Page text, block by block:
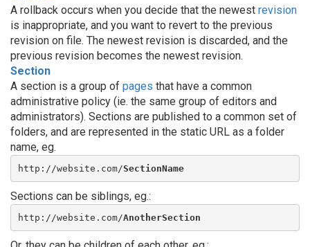
A rollback occurs when you decide that the newest revision
is inappropriate, and you want to revert to the previous
revision on file. The newest revision is discarded, and the
previous revision becomes the newest revision.
Section
A section is a group of pages that have a common
administrative policy (ie. the same group of editors and
administrators). Sections are published to a common set of
folders, and are represented in the static URL as a folder
name, eg.
http://website.com/SectionName
Sections can be siblings, eg.:
http://website.com/AnotherSection